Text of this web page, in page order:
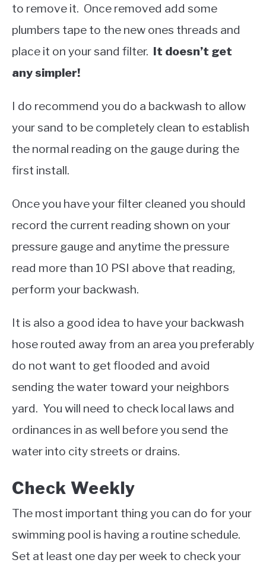
to remove it. Once removed add some
plumbers tape to the new ones threads and
place it on your sand filter. It doesn’t get
any simpler!
I do recommend you do a backwash to allow
your sand to be completely clean to establish
the normal reading on the gauge during the
first install.
Once you have your filter cleaned you should
record the current reading shown on your
pressure gauge and anytime the pressure
read more than 10 PSI above that reading,
perform your backwash.
It is also a good idea to have your backwash
hose routed away from an area you preferably
do not want to get flooded and avoid
sending the water toward your neighbors
yard. You will need to check local laws and
ordinances in as well before you send the
water into city streets or drains.
Check Weekly
The most important thing you can do for your
swimming pool is having a routine schedule.
Set at least one day per week to check your